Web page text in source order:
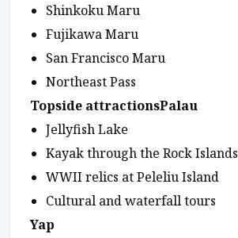
Shinkoku Maru
Fujikawa Maru
San Francisco Maru
Northeast Pass
Topside attractionsPalau
Jellyfish Lake
Kayak through the Rock Islands
WWII relics at Peleliu Island
Cultural and waterfall tours
Yap